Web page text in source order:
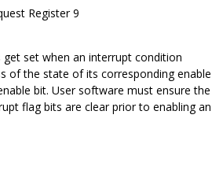
Register 9
set when an interrupt condition
of the state of its corresponding enable
bit. User software must ensure the
flag bits are clear prior to enabling an